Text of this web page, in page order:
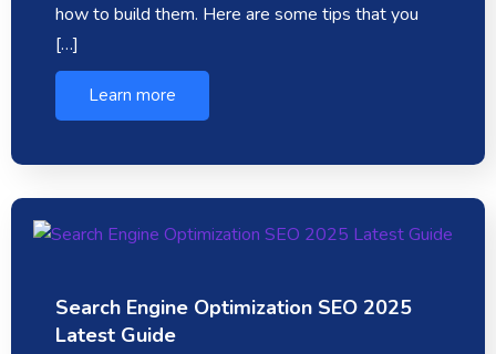
how to build them. Here are some tips that you
[…]
Learn more
Search Engine Optimization SEO 2025
Latest Guide